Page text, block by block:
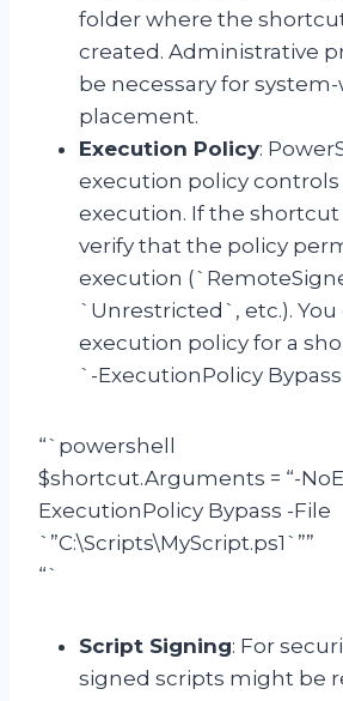
folder where the
created. Administrative
be necessary for
placement.
Execution Policy:
execution policy
execution. If the shortcut
verify that the policy
execution
`Unrestricted`, etc.). You
execution policy for a
`-ExecutionPolicy
“`powershell
$shortcut.Arguments = “-
ExecutionPolicy Bypass -File
`”C:\Scripts\MyScript.ps1`””
“`
Script Signing: For
signed scripts might be